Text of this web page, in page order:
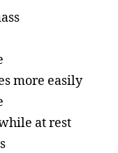
more easily
at rest